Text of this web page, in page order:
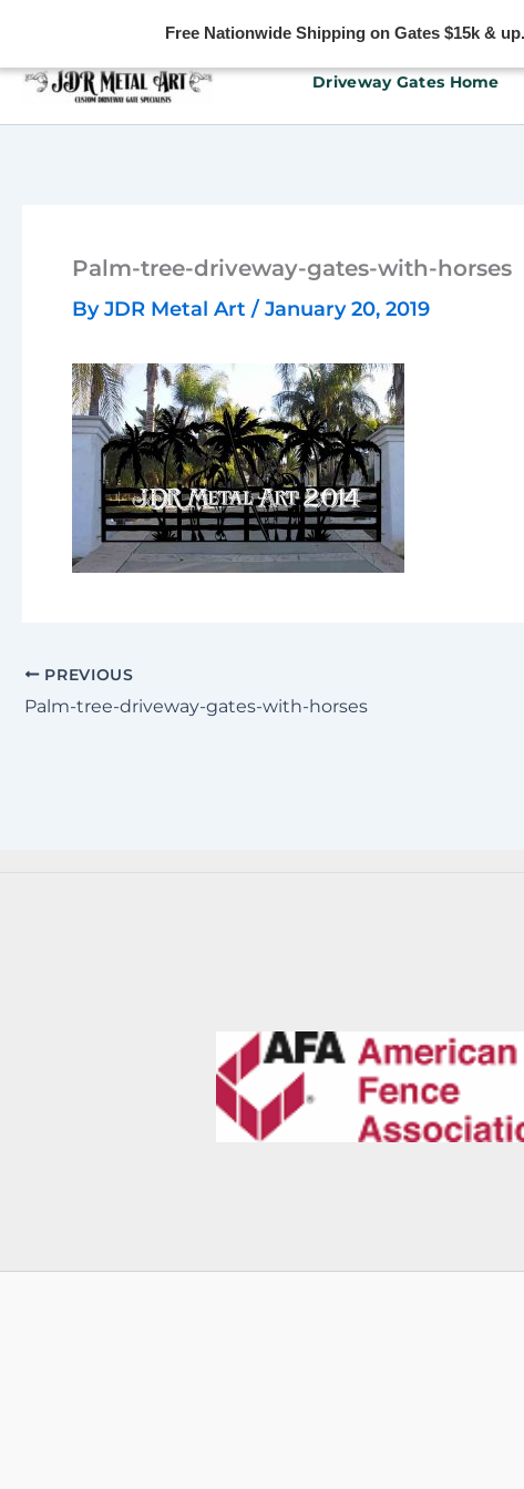
Free Nationwide Shipping on Gates $15k &
Driveway Gates Home
Palm-tree-driveway-gates-with-horses
ByJDR Metal Art / January 20, 2019
PREVIOUS
Palm-tree-driveway-gates-with-horses